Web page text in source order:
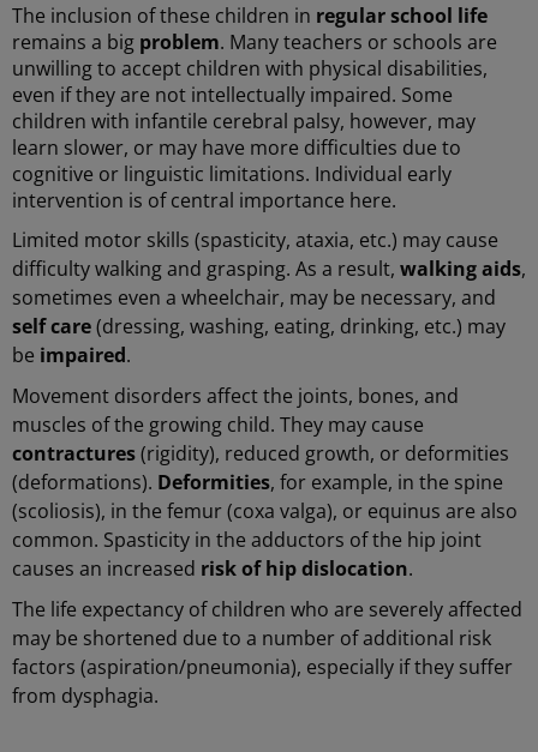
The inclusion of these children in regular school life
remains a big problem. Many teachers or schools are
unwilling to accept children with physical disabilities,
even if they are not intellectually impaired. Some
children with infantile cerebral palsy, however, may
learn slower, or may have more difficulties due to
cognitive or linguistic limitations. Individual early
intervention is of central importance here.
Limited motor skills (spasticity, ataxia, etc.) may cause
difficulty walking and grasping. As a result, walking aids,
sometimes even a wheelchair, may be necessary, and
self care(dressing, washing, eating, drinking, etc.) may
be impaired.
Movement disorders affect the joints, bones, and
muscles of the growing child. They may cause
contractures(rigidity), reduced growth, or deformities
(deformations). Deformities, for example, in the spine
(scoliosis), in the femur (coxa valga), or equinus are also
common. Spasticity in the adductors of the hip joint
causes an increased risk of hip dislocation.
The life expectancy of children who are severely affected
may be shortened due to a number of additional risk
factors (aspiration/pneumonia), especially if they suffer
from dysphagia.